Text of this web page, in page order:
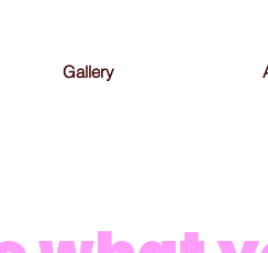
Gallery